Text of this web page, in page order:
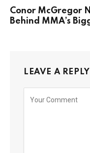
Conor McGregor
Behind MMA’s
LEAVE A REPLY